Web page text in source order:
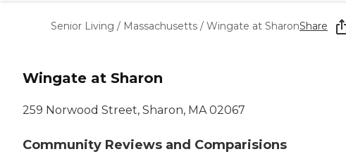
Nursing Homes
Senior Living / Massachusetts / Wingate at SharonShare
Wingate at Sharon
259 Norwood Street, Sharon, MA 02067
Community Reviews and Comparisions